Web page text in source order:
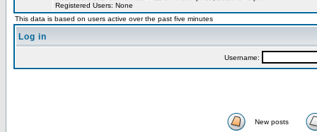
Registered Users: None
This data is based on users active over the past five minutes
Log in
Username:
New posts